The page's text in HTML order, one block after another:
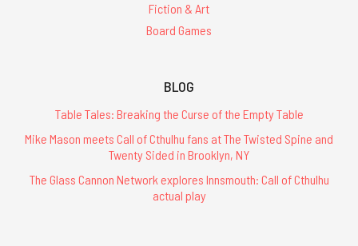
Fiction & Art
Board Games
BLOG
Table Tales: Breaking the Curse of the Empty Table
Mike Mason meets Call of Cthulhu fans at The Twisted Spine and
Twenty Sided in Brooklyn, NY
The Glass Cannon Network explores Innsmouth: Call of Cthulhu
actual play